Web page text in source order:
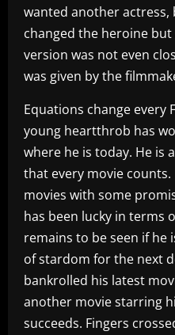
wanted another
changed the heroine
version was not even
was given by the
Equations change every
young heartthrob has
where he is today. He is
that every movie counts.
movies with some
has been lucky in terms
remains to be seen if he
of stardom for the next
bankrolled his latest
another movie starring
succeeds. Fingers